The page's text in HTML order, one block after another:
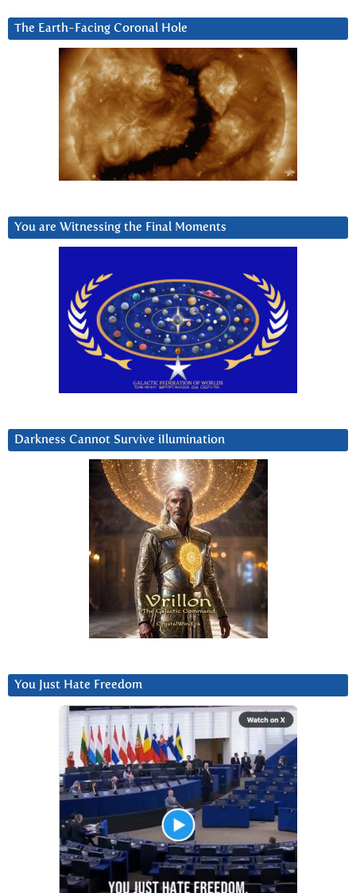
The Earth-Facing Coronal Hole
You are Witnessing the Final Moments
Darkness Cannot Survive iIlumination
You Just Hate Freedom